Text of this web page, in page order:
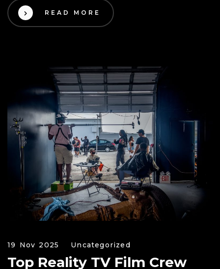
READ MORE
19 Nov 2025 Uncategorized
Top Reality TV Film Crew